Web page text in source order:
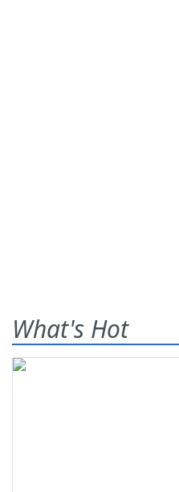
What's Hot